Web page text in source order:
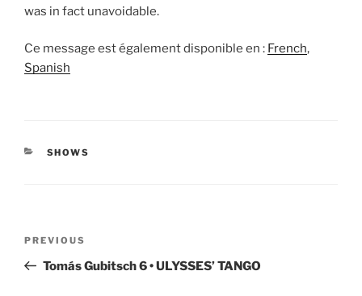
was in fact unavoidable.
Ce message est également disponible en : French
Spanish
CATEGORIES
SHOWS
Previous
Post
PREVIOUS
Tomás Gubitsch 6 • ULYSSES’ TANGO